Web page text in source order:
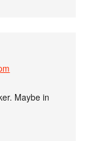
Maybe in